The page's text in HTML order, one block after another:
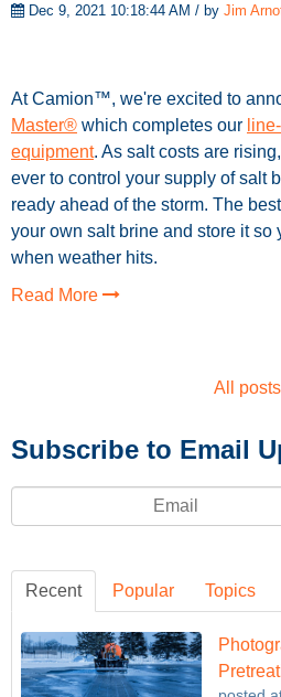
Dec 9, 2021 10:18:44 AM / by Jim
At Camion™, we're excited to
Master® which completes our
equipment. As salt costs are
ever to control your supply of salt
ready ahead of the storm. The
your own salt brine and store it so
when weather hits.
Read More
All posts
Subscribe to Email
Recent Popular Topics